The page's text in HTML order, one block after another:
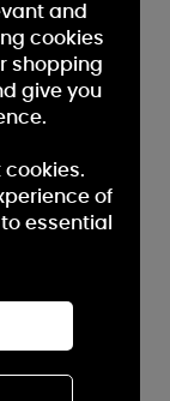
Large
and
cookies
shopping
give you
cookies.
of
essential